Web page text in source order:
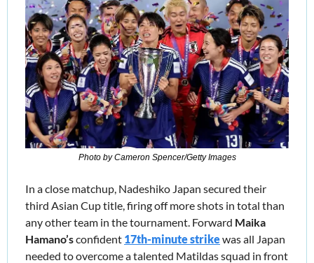
Photo by Cameron Spencer/Getty Images
In a close matchup, Nadeshiko Japan secured their
third Asian Cup title, firing off more shots in total than
any other team in the tournament. Forward Maika
Hamano’s confident 17th-minute strike was all Japan
needed to overcome a talented Matildas squad in front